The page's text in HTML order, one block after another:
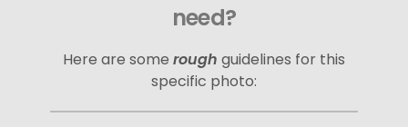
need?
Here are some rough guidelines for this
specific photo: